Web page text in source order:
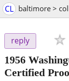
CL baltimore >
reply
1956
Certified